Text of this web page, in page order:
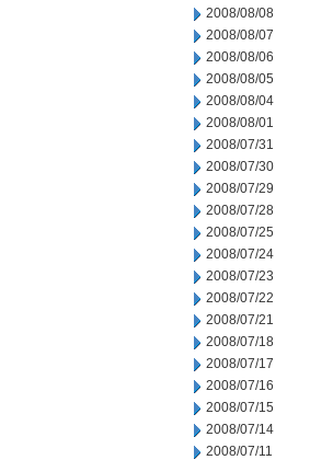
2008/08/08
2008/08/07
2008/08/06
2008/08/05
2008/08/04
2008/08/01
2008/07/31
2008/07/30
2008/07/29
2008/07/28
2008/07/25
2008/07/24
2008/07/23
2008/07/22
2008/07/21
2008/07/18
2008/07/17
2008/07/16
2008/07/15
2008/07/14
2008/07/11